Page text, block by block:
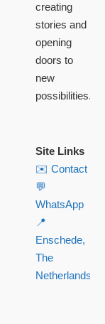
creating
stories and
opening
doors to
new
possibilities.
Site Links
✉️ Contact
💬
WhatsApp
📍
Enschede,
The
Netherlands